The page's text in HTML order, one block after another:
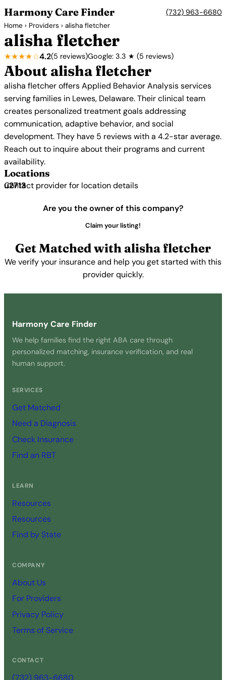
Harmony Care Finder (732) 963-6680
Home › Providers › alisha fletcher
alisha fletcher
★★★★☆4.2(5 reviews)Google: 3.3 ★ (5 reviews)
About alisha fletcher
alisha fletcher offers Applied Behavior Analysis services
serving families in Lewes, Delaware. Their clinical team
creates personalized treatment goals addressing
communication, adaptive behavior, and social
development. They have 5 reviews with a 4.2-star average.
Reach out to inquire about their programs and current
availability.
Locations
Contact provider for location details
Are you the owner of this company?
Claim your listing!
Get Matched with alisha fletcher
We verify your insurance and help you get started with this
provider quickly.
Harmony Care Finder
We help families find the right ABA care through
personalized matching, insurance verification, and real
human support.
SERVICES
Get Matched
Need a Diagnosis
Check Insurance
Find an RBT
LEARN
Resources
Resources
Find by State
COMPANY
About Us
For Providers
Privacy Policy
Terms of Service
CONTACT
(732) 963-6680